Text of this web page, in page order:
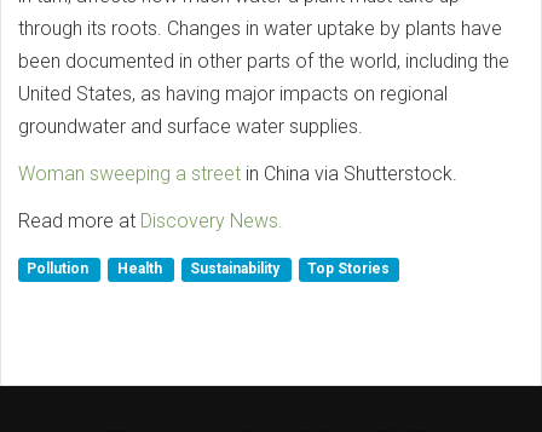
through its roots. Changes in water uptake by plants have
been documented in other parts of the world, including the
United States, as having major impacts on regional
groundwater and surface water supplies.
Woman sweeping a street in China via Shutterstock.
Read more at Discovery News.
Pollution Health Sustainability Top Stories